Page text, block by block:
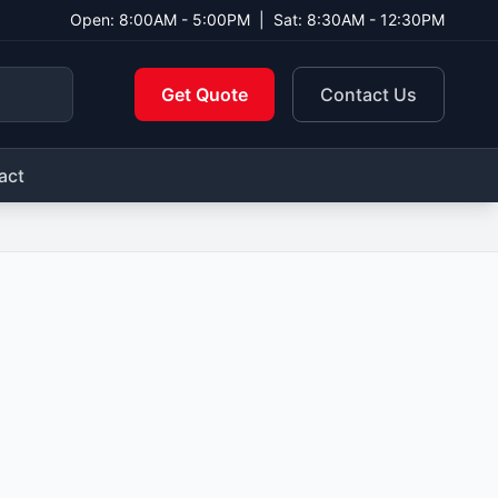
Open: 8:00AM - 5:00PM Sat: 8:30AM - 12:30PM
Get Quote Contact Us